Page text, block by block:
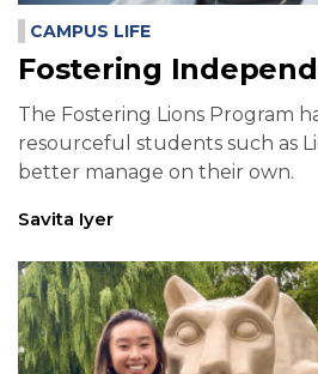
CAMPUS LIFE
Fostering
The Fostering Lions Program
resourceful students such as
better manage on their own.
Savita Iyer